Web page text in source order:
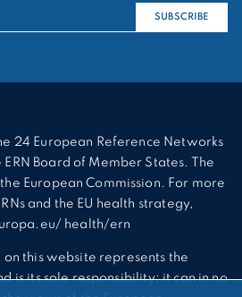
SUBSCRIBE
24 European Reference Networks
Board of Member States. The
European Commission. For more
and the EU health strategy,
health/ern
on this website represents the
is its sole responsibility; it can in no